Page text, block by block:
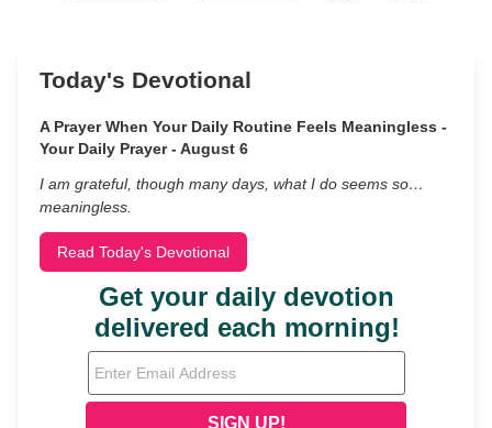
Today's Devotional
A Prayer When Your Daily Routine Feels Meaningless -
Your Daily Prayer - August 6
I am grateful, though many days, what I do seems so…
meaningless.
Read Today's Devotional